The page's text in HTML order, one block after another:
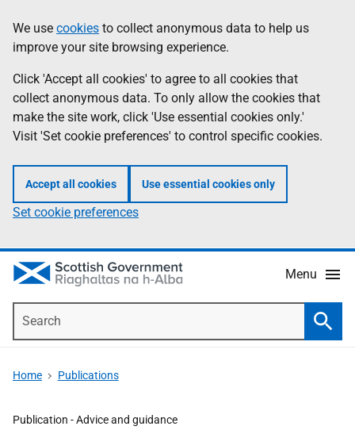
to
main
content
help
Information
We use cookies to collect anonymous data to help us
improve your site browsing experience.
Click 'Accept all cookies' to agree to all cookies that
collect anonymous data. To only allow the cookies that
make the site work, click 'Use essential cookies only.'
Visit 'Set cookie preferences' to control specific cookies.
Accept all cookies Use essential cookies only
Set cookie preferences
Menu
Home Publications
Publication -Advice and guidance